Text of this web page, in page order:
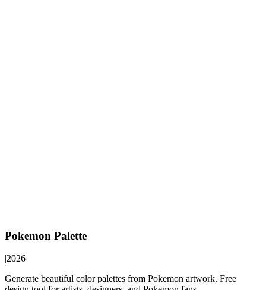
Pokemon Palette
|2026
Generate beautiful color palettes from Pokemon artwork. Free